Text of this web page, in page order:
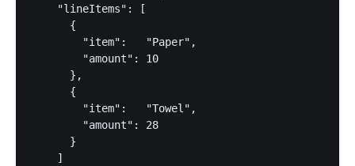
    "lineItems": [
      {
        "item":   "Paper",
        "amount": 10
      },
      {
        "item":   "Towel",
        "amount": 28
      }
    ]